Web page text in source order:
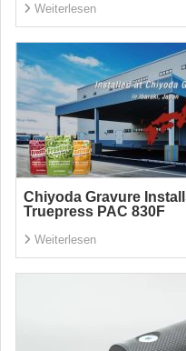
Weiterlesen
Chiyoda Gravure
Truepress PAC 830F
Weiterlesen